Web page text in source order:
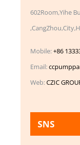
602Room,Yihe
Mobile:+86
Email:
Web:CZIC
SNS